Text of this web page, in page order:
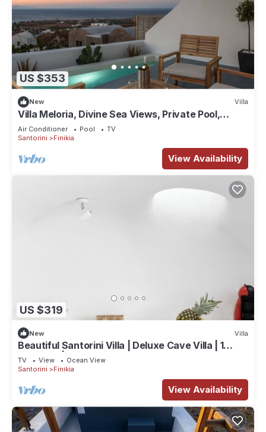
US $353
New Villa
Villa Meloria, Divine Sea Views, Private Pool,
Furnished Terrace, Finikia
Air Conditioner Pool
TV
Santorini
Finikia
View Availability
US $319
New Villa
Beautiful Santorini Villa | Deluxe Cave Villa | 1
Bedroom | Indoor Heated Pool
TV View
Ocean View
Santorini
Finikia
View Availability